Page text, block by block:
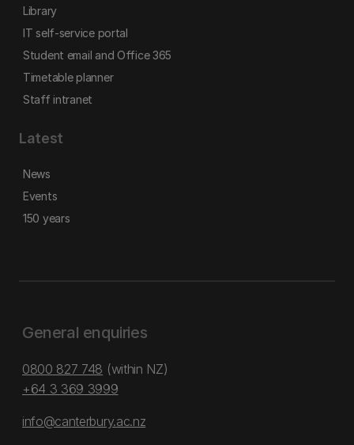
Library
IT self-service portal
Student email and Office 365
Timetable planner
Staff intranet
Latest
News
Events
150 years
General enquiries
0800 827 748 (within NZ)
+64 3 369 3999
info@canterbury.ac.nz